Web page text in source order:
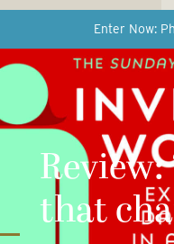
Enter Now:
Review:
that